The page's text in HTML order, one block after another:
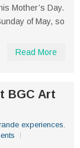
Mother’s Day.
of May, so
Read More
BGC Art
experiences,